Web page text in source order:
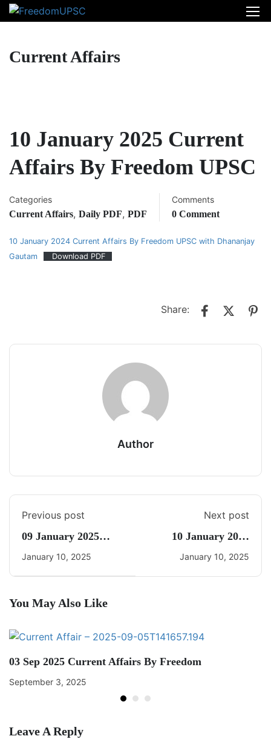
Current Affairs
10 January 2025 Current
Affairs By Freedom UPSC
Categories
Current Affairs, Daily PDF, PDF
Comments
0 Comment
10 January 2024 Current Affairs By Freedom UPSC with Dhananjay
Gautam
Download PDF
Share:
Author
Previous post
09 January 2025
Daily CA Quiz
January 10, 2025
Next post
10 January 2025
Daily Current Affairs
January 10, 2025
You May Also Like
03 Sep 2025 Current Affairs By Freedom
September 3, 2025
Leave A Reply